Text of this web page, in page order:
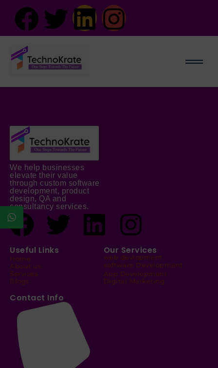
We help businesses
elevate their value
through custom software
development, product
design, QA and
consultancy services.
Useful Links
Home
About us
Services
Blogs
Our Services
web devlopment
software Development
App Development
Digital Marketing
Contact Info